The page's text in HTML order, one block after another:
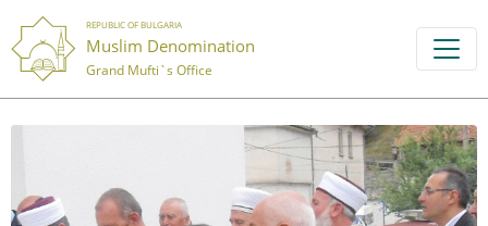
REPUBLIC OF BULGARIA
Muslim Denomination
Grand Mufti`s Office